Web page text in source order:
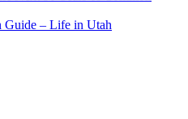
Guide – Life in Utah